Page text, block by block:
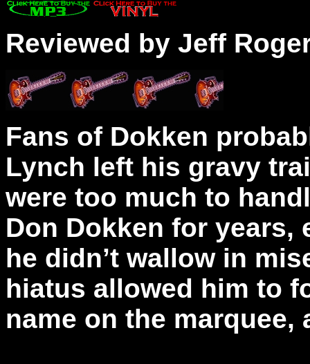
Reviewed by Jeff
Fans of Dokken
Lynch left his gravy
were too much to
Don Dokken for
he didn’t wallow in
hiatus allowed him to
name on the